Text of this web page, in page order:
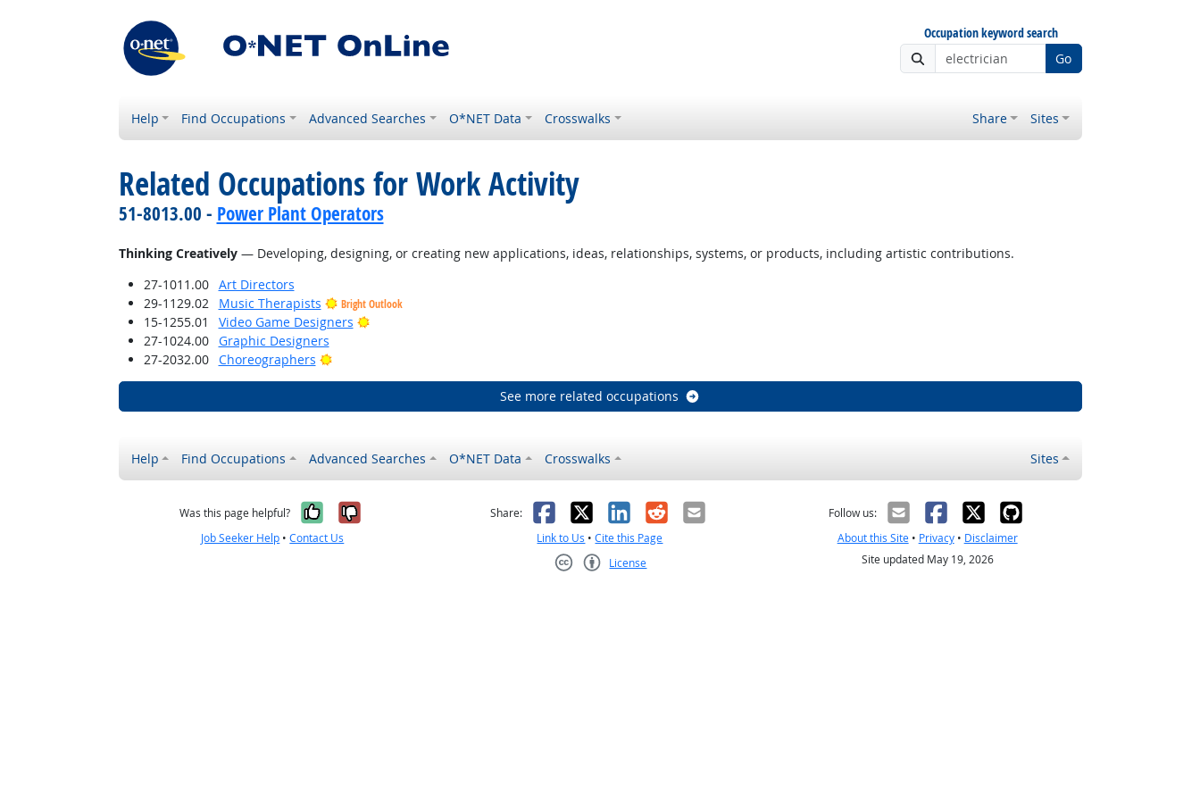
Occupation keyword search
Go
Help Find Occupations Advanced Searches O*NET Data Crosswalks Share Sites
Related Occupations for Work Activity
51-8013.00 - Power Plant Operators
Thinking Creatively— Developing, designing, or creating new applications, ideas, relationships, systems, or products, including artistic contributions.
27-1011.00
Art Directors
29-1129.02
Music Therapists Bright Outlook
15-1255.01 Video Game Designers
Bright Outlook
27-1024.00
Graphic Designers
27-2032.00
Choreographers Bright Outlook
See more related occupations
Help Find Occupations Advanced Searches O*NET Data Crosswalks Sites
Was this page helpful? Yes, it was helpful
No, it was not helpful
Job Seeker Help •Contact Us
Share: Facebook
X LinkedIn
RedditEmail
Link to Us •Cite this Page
License
Follow us:
About this Site• Privacy• Disclaimer
Site updated May 19, 2026